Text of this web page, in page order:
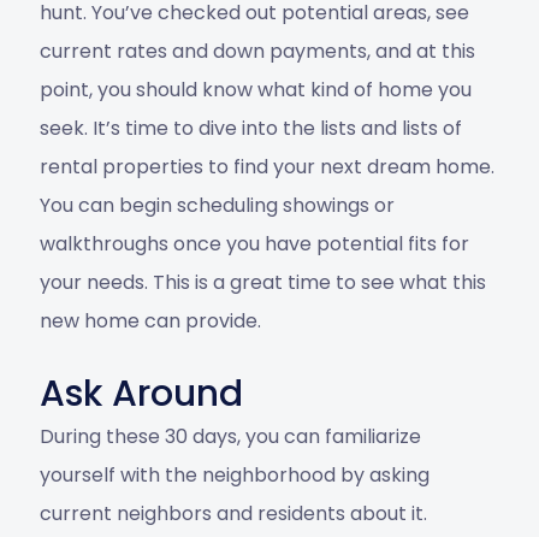
hunt. You’ve checked out potential areas, see
current rates and down payments, and at this
point, you should know what kind of home you
seek. It’s time to dive into the lists and lists of
rental properties to find your next dream home.
You can begin scheduling showings or
walkthroughs once you have potential fits for
your needs. This is a great time to see what this
new home can provide.
Ask Around
During these 30 days, you can familiarize
yourself with the neighborhood by asking
current neighbors and residents about it.